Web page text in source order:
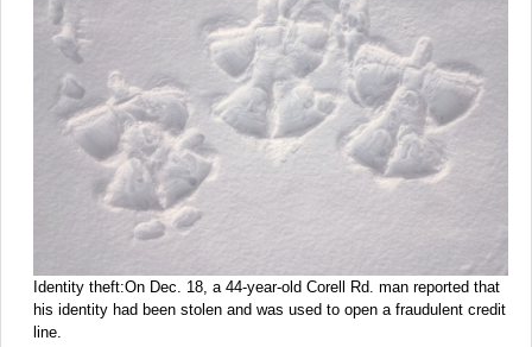
Identity theft:On Dec. 18, a 44-year-old Corell Rd. man reported that
his identity had been stolen and was used to open a fraudulent credit
line.